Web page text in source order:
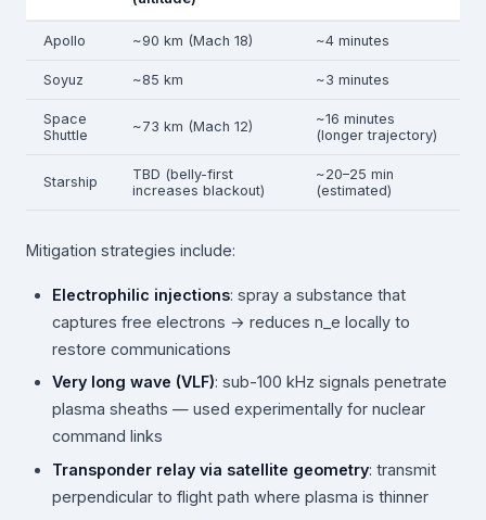
Apollo ~90 km (Mach 18) ~4 minutes
Soyuz ~85 km ~3 minutes
Space
Shuttle
~73 km (Mach 12)
~16 minutes
(longer trajectory)
Starship
TBD (belly-first
increases blackout)
~20–25 min
(estimated)
Mitigation strategies include:
Electrophilic injections: spray a substance that
captures free electrons → reduces n_e locally to
restore communications
Very long wave (VLF): sub-100 kHz signals penetrate
plasma sheaths — used experimentally for nuclear
command links
Transponder relay via satellite geometry: transmit
perpendicular to flight path where plasma is thinner